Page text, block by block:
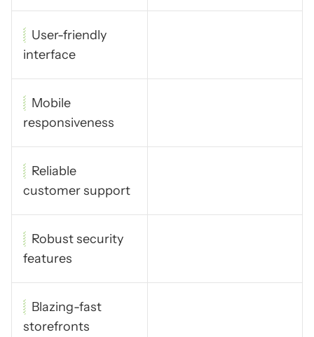
User-friendly
interface
Mobile
responsiveness
Reliable
customer support
Robust security
features
Blazing-fast
storefronts